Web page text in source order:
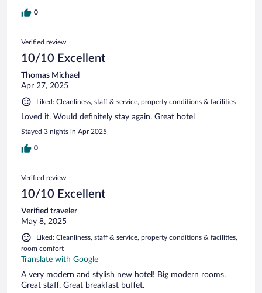
0
Verified review
10/10 Excellent
Thomas Michael
Apr 27, 2025
Liked: Cleanliness, staff & service, property conditions & facilities
Loved it. Would definitely stay again. Great hotel
Stayed 3 nights in Apr 2025
0
Verified review
10/10 Excellent
Verified traveler
May 8, 2025
Liked: Cleanliness, staff & service, property conditions & facilities,
room comfort
Translate with Google
A very modern and stylish new hotel! Big modern rooms.
Great staff. Great breakfast buffet.